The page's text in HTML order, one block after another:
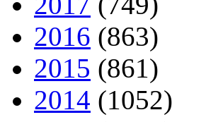
2016 (863)
2015 (861)
2014 (1052)